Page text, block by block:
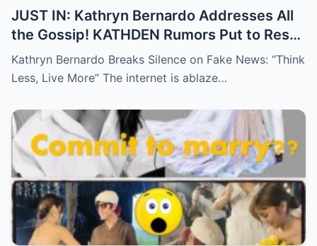
JUST IN: Kathryn Bernardo Addresses All
the Gossip! KATHDEN Rumors Put to Rest
in Latest Statement!
Kathryn Bernardo Breaks Silence on Fake News: “Think
Less, Live More” The internet is ablaze…